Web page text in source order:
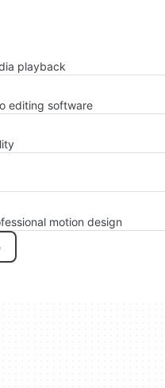
playback
editing software
motion design